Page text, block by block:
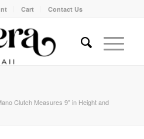
Cart Contact Us
Clutch Measures 9" in Height and